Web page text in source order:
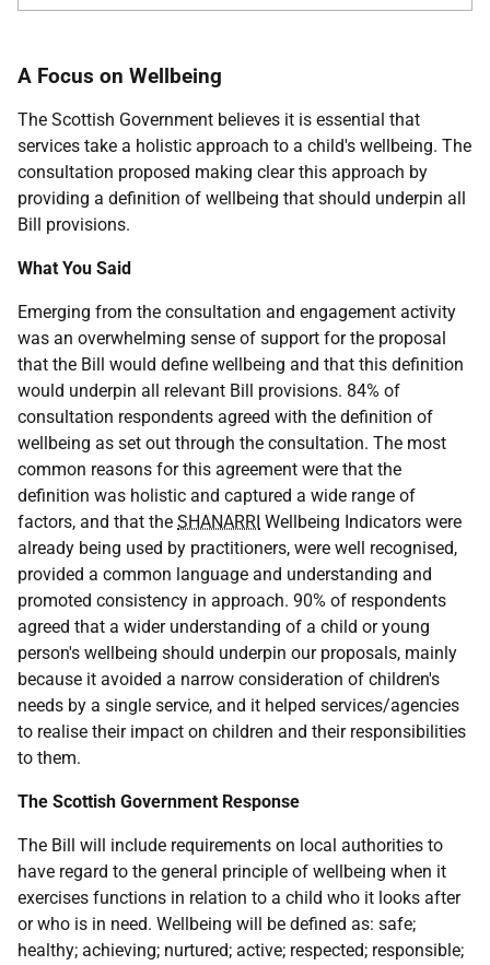
A Focus on Wellbeing
The Scottish Government believes it is essential that
services take a holistic approach to a child's wellbeing. The
consultation proposed making clear this approach by
providing a definition of wellbeing that should underpin all
Bill provisions.
What You Said
Emerging from the consultation and engagement activity
was an overwhelming sense of support for the proposal
that the Bill would define wellbeing and that this definition
would underpin all relevant Bill provisions. 84% of
consultation respondents agreed with the definition of
wellbeing as set out through the consultation. The most
common reasons for this agreement were that the
definition was holistic and captured a wide range of
factors, and that the SHANARRI Wellbeing Indicators were
already being used by practitioners, were well recognised,
provided a common language and understanding and
promoted consistency in approach. 90% of respondents
agreed that a wider understanding of a child or young
person's wellbeing should underpin our proposals, mainly
because it avoided a narrow consideration of children's
needs by a single service, and it helped services/agencies
to realise their impact on children and their responsibilities
to them.
The Scottish Government Response
The Bill will include requirements on local authorities to
have regard to the general principle of wellbeing when it
exercises functions in relation to a child who it looks after
or who is in need. Wellbeing will be defined as: safe;
healthy; achieving; nurtured; active; respected; responsible;